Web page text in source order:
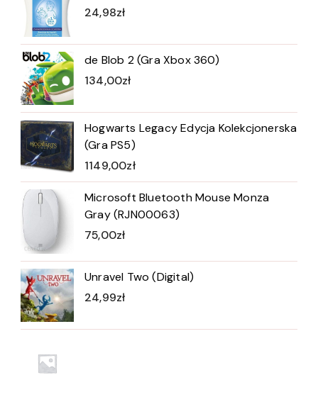
24,98zł
de Blob 2 (Gra Xbox 360)
134,00zł
Hogwarts Legacy Edycja Kolekcjonerska
(Gra PS5)
1149,00zł
Microsoft Bluetooth Mouse Monza
Gray (RJN00063)
75,00zł
Unravel Two (Digital)
24,99zł